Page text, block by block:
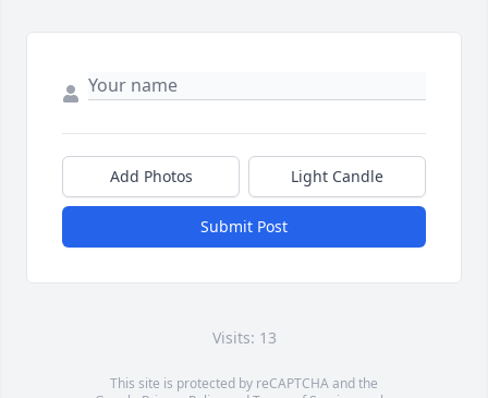
Add Photos Light Candle
Submit Post
Visits: 13
This site is protected by reCAPTCHA and the